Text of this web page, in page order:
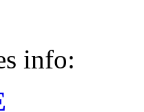
info: